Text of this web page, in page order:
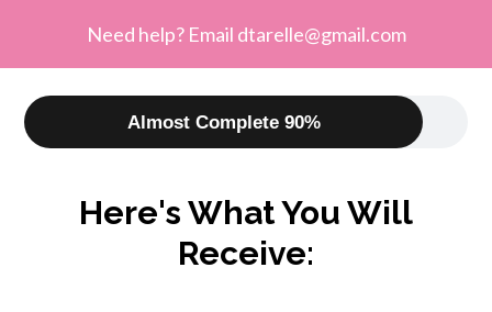
Need help? Email dtarelle@gmail.com
Almost Complete 90%
Here's What You Will
Receive: